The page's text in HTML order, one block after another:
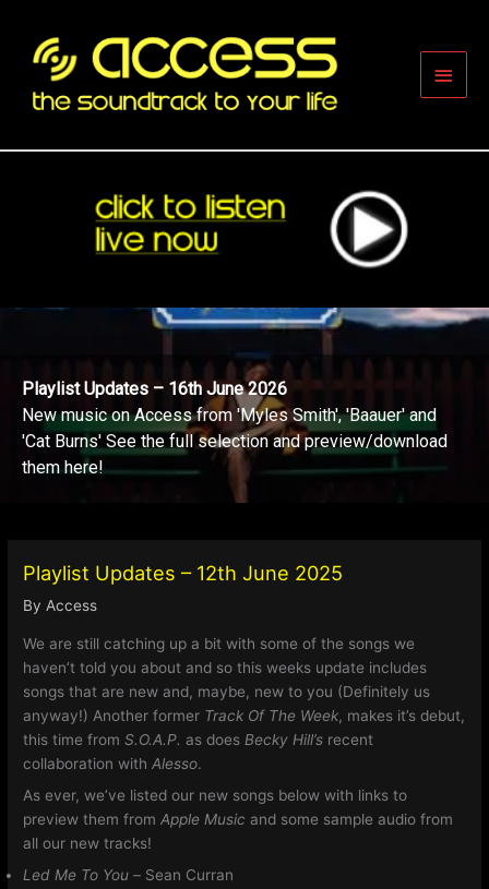
content
Main
Playlist Updates – 16th June 2026
New music on Access from 'Myles Smith', 'Baauer' and
'Cat Burns' See the full selection and preview/download
them here!
Playlist Updates – 12th June 2025
ByAccess
We are still catching up a bit with some of the songs we
haven’t told you about and so this weeks update includes
songs that are new and, maybe, new to you (Definitely us
anyway!) Another former Track Of The Week, makes it’s debut,
this time fromS.O.A.P. as does Becky Hill’s recent
collaboration withAlesso.
As ever, we’ve listed our new songs below with links to
preview them fromApple Music and some sample audio from
all our new tracks!
Led Me To You – Sean Curran